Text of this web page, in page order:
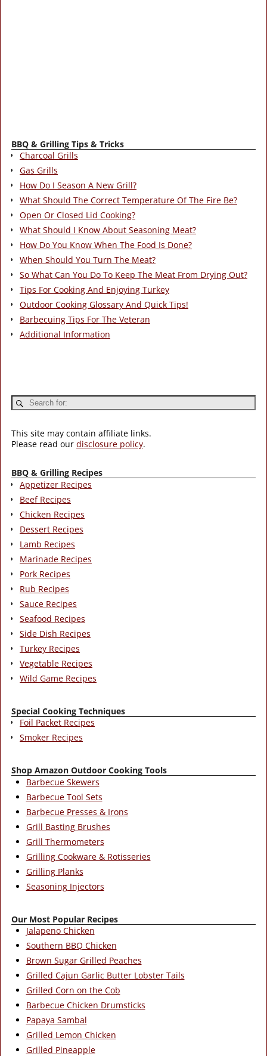
BBQ & Grilling Tips & Tricks
Charcoal Grills
Gas Grills
How Do I Season A New Grill?
What Should The Correct Temperature Of The Fire Be?
Open Or Closed Lid Cooking?
What Should I Know About Seasoning Meat?
How Do You Know When The Food Is Done?
When Should You Turn The Meat?
So What Can You Do To Keep The Meat From Drying Out?
Tips For Cooking And Enjoying Turkey
Outdoor Cooking Glossary And Quick Tips!
Barbecuing Tips For The Veteran
Additional Information
This site may contain affiliate links.
Please read our disclosure policy.
BBQ & Grilling Recipes
Appetizer Recipes
Beef Recipes
Chicken Recipes
Dessert Recipes
Lamb Recipes
Marinade Recipes
Pork Recipes
Rub Recipes
Sauce Recipes
Seafood Recipes
Side Dish Recipes
Turkey Recipes
Vegetable Recipes
Wild Game Recipes
Special Cooking Techniques
Foil Packet Recipes
Smoker Recipes
Shop Amazon Outdoor Cooking Tools
Barbecue Skewers
Barbecue Tool Sets
Barbecue Presses & Irons
Grill Basting Brushes
Grill Thermometers
Grilling Cookware & Rotisseries
Grilling Planks
Seasoning Injectors
Our Most Popular Recipes
Jalapeno Chicken
Southern BBQ Chicken
Brown Sugar Grilled Peaches
Grilled Cajun Garlic Butter Lobster Tails
Grilled Corn on the Cob
Barbecue Chicken Drumsticks
Papaya Sambal
Grilled Lemon Chicken
Grilled Pineapple